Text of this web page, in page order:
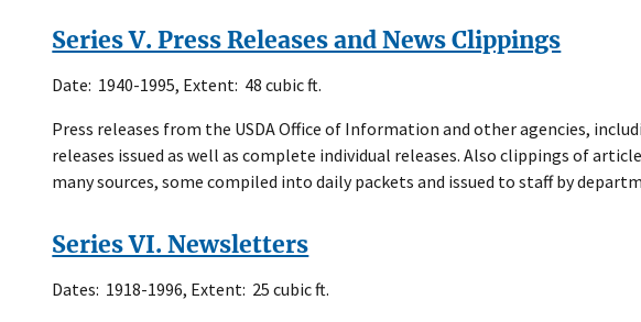
Series V. Press Releases and News Clippings
Date: 1940-1995, Extent: 48 cubic ft.
Press releases from the USDA Office of Information and other agencies,
releases issued as well as complete individual releases. Also clippings of
many sources, some compiled into daily packets and issued to staff by
Series VI. Newsletters
Dates: 1918-1996, Extent: 25 cubic ft.